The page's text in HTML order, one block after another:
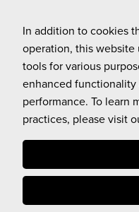
In addition to cookies
operation, this website
tools for various
enhanced
performance. To learn
practices, please visit
content